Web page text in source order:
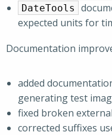
DateTools
expected units for
Documentation
added
generating test
fixed broken
corrected suffixes